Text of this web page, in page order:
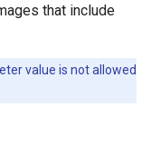
that include
value is not allowed